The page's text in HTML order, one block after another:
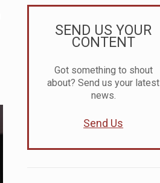
SEND US YOUR
CONTENT
Got something to shout
about? Send us your latest
news.
Send Us